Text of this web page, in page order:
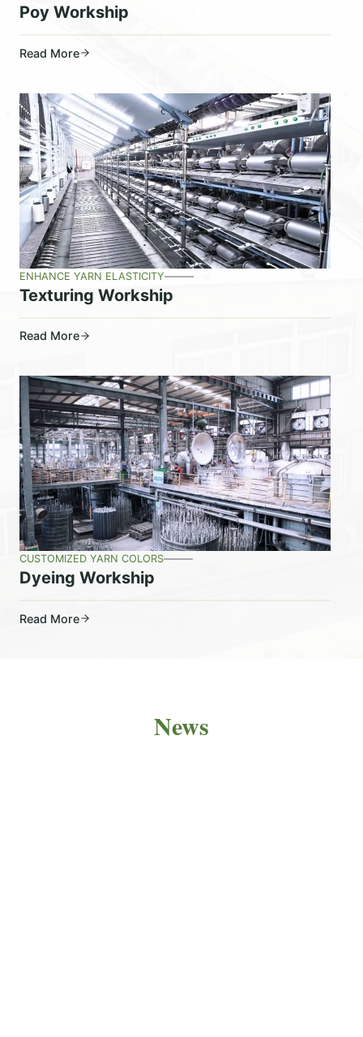
Poy Workship
Read More
ENHANCE YARN ELASTICITY
Texturing Workship
Read More
CUSTOMIZED YARN COLORS
Dyeing Workship
Read More
News